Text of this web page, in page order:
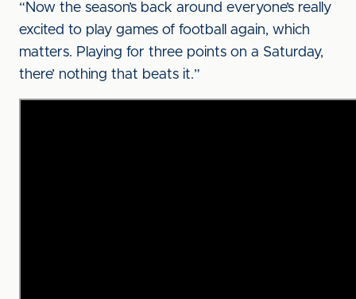
“Now the season’s back around everyone’s really
excited to play games of football again, which
matters. Playing for three points on a Saturday,
there’ nothing that beats it.”